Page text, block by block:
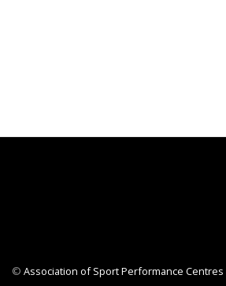
© Association of Sport Performance Centres